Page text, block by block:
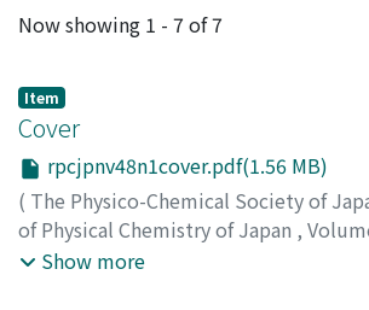
Recent Submissions
Now showing 1 - 7 of 7
Item
Cover
rpcjpnv48n1cover.pdf(1.56 MB)
( The Physico-Chemical Society of
of Physical Chemistry of Japan ,
1978)
Show more